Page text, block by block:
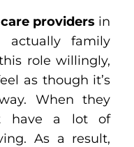
providers in
actually family
role willingly,
as though it’s
When they
have a lot of
As a result,